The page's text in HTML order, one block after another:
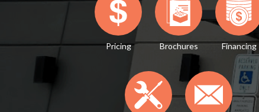
Pricing Brochures Financing